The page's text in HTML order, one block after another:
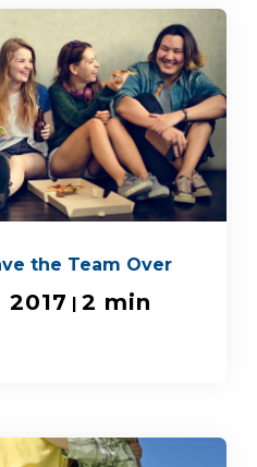
the Team Over
| 2 min